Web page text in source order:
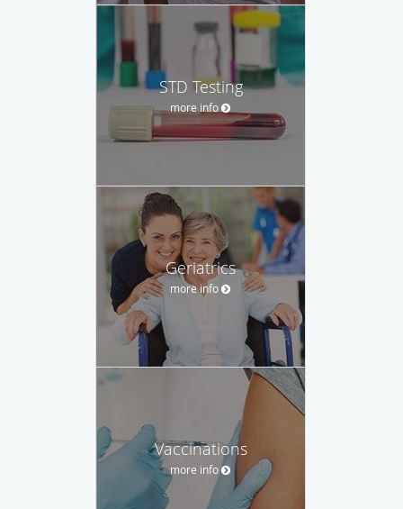
STD Testing
more info
Geriatrics
more info
Vaccinations
more info